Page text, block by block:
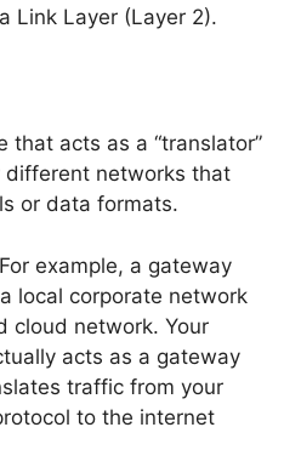
Link Layer (Layer 2).
that acts as a “translator”
networks that
or data formats.
For example, a gateway
local corporate network
cloud network. Your
acts as a gateway
traffic from your
to the internet